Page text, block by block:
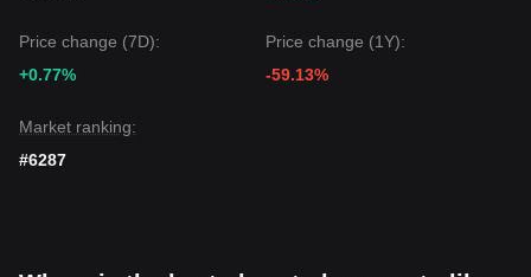
Price change (7D):
+0.77%
Price change (1Y):
-59.13%
Market ranking:
#6287